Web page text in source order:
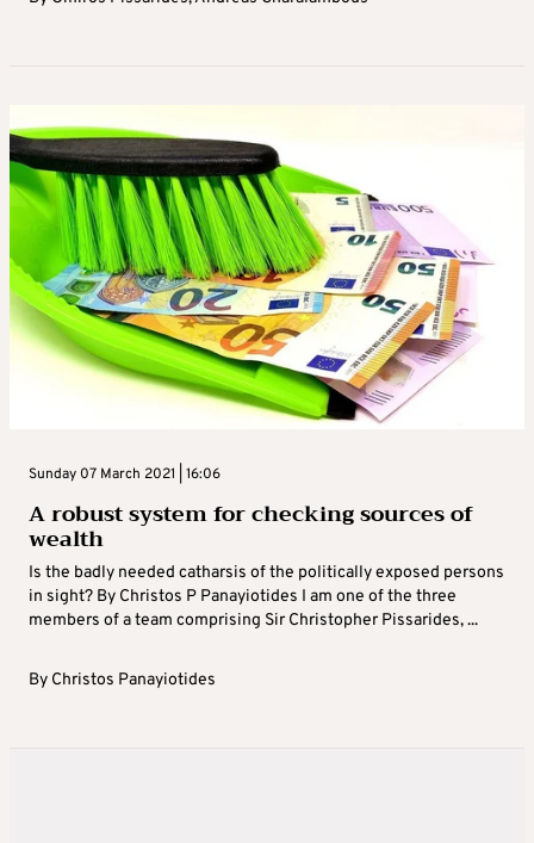
Sunday 07 March 2021 | 16:06
A robust system for checking sources of
wealth
Is the badly needed catharsis of the politically exposed persons
in sight? By Christos P Panayiotides I am one of the three
members of a team comprising Sir Christopher Pissarides, ...
By Christos Panayiotides